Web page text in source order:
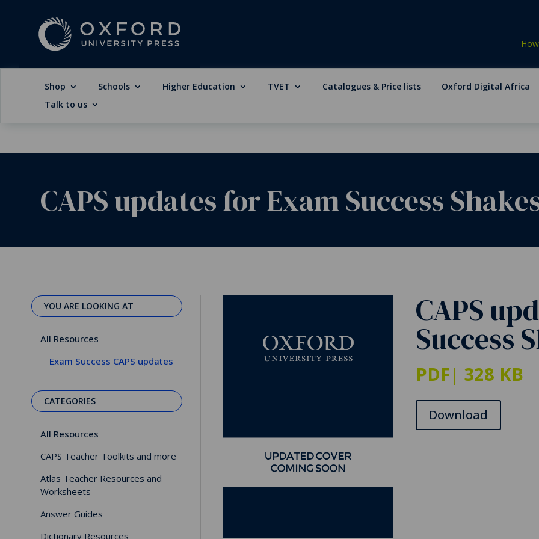
Shop Schools Higher Education TVET Catalogues & Price lists
Oxford Digital Africa
Talk to us
CAPS updates for Exam Success
YOU ARE LOOKING AT
All Resources
Exam Success CAPS updates
CATEGORIES
All Resources
CAPS Teacher Toolkits and more
Atlas Teacher Resources and
Worksheets
Answer Guides
Dictionary Resources
CAPS
Success
PDF| 328 KB
Download